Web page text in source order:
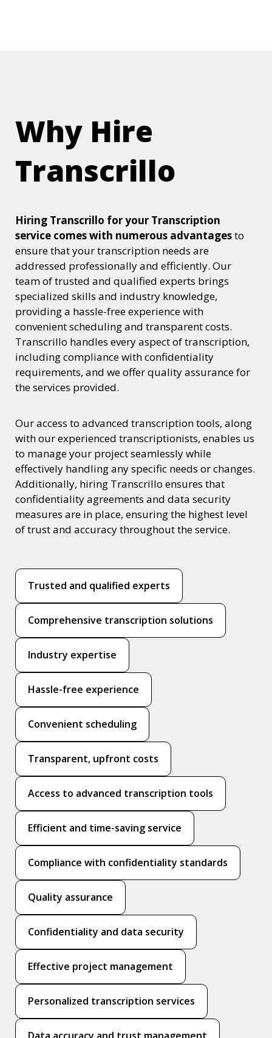
Why Hire
Transcrillo
Hiring Transcrillo for your Transcription
service comes with numerous advantagesto
ensure that your transcription needs are
addressed professionally and efficiently. Our
team of trusted and qualified experts brings
specialized skills and industry knowledge,
providing a hassle-free experience with
convenient scheduling and transparent costs.
Transcrillo handles every aspect of transcription,
including compliance with confidentiality
requirements, and we offer quality assurance for
the services provided.
Our access to advanced transcription tools, along
with our experienced transcriptionists, enables us
to manage your project seamlessly while
effectively handling any specific needs or changes.
Additionally, hiring Transcrillo ensures that
confidentiality agreements and data security
measures are in place, ensuring the highest level
of trust and accuracy throughout the service.
Trusted and qualified experts
Comprehensive transcription solutions
Industry expertise
Hassle-free experience
Convenient scheduling
Transparent, upfront costs
Access to advanced transcription tools
Efficient and time-saving service
Compliance with confidentiality standards
Quality assurance
Confidentiality and data security
Effective project management
Personalized transcription services